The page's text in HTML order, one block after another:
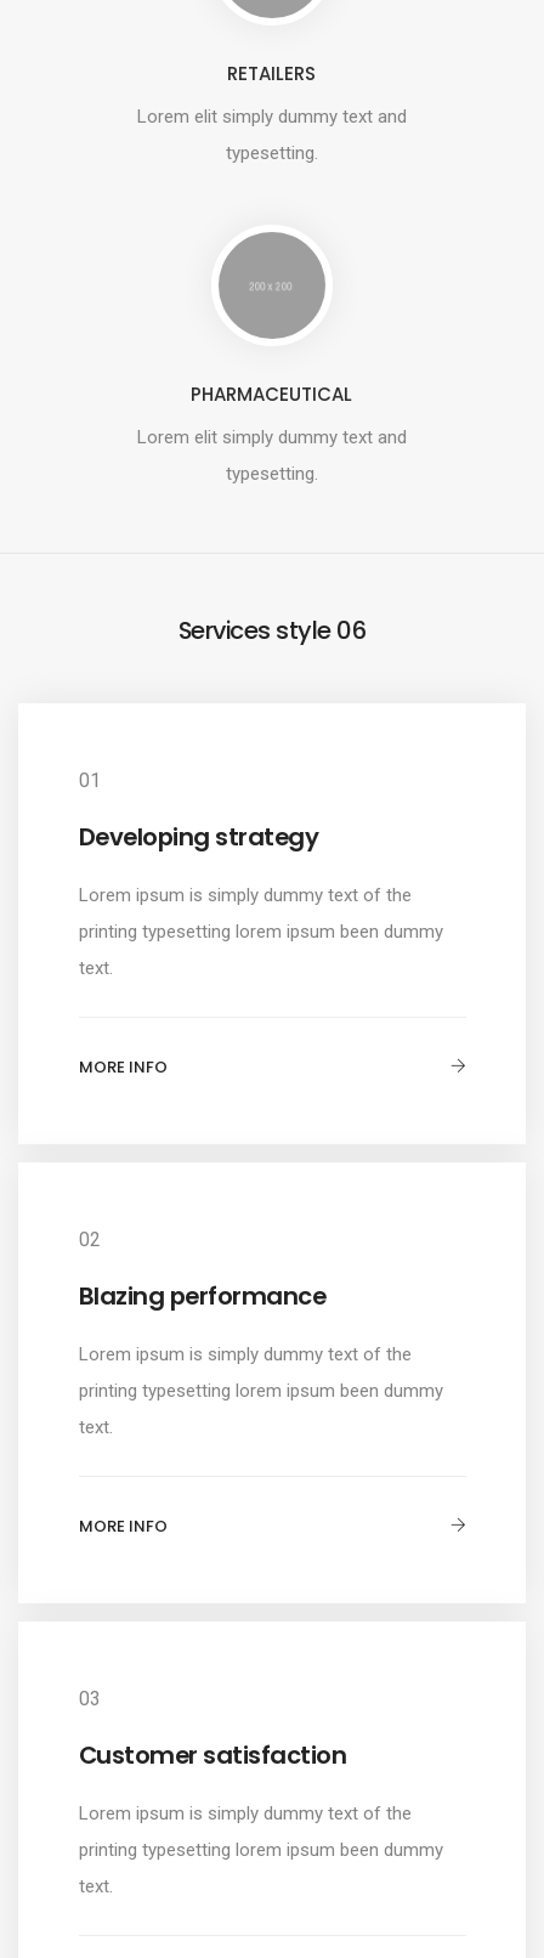
RETAILERS
Lorem elit simply dummy text and
typesetting.
PHARMACEUTICAL
Lorem elit simply dummy text and
typesetting.
Services style 06
01
Developing strategy
Lorem ipsum is simply dummy text of the
printing typesetting lorem ipsum been dummy
text.
MORE INFO
02
Blazing performance
Lorem ipsum is simply dummy text of the
printing typesetting lorem ipsum been dummy
text.
MORE INFO
03
Customer satisfaction
Lorem ipsum is simply dummy text of the
printing typesetting lorem ipsum been dummy
text.